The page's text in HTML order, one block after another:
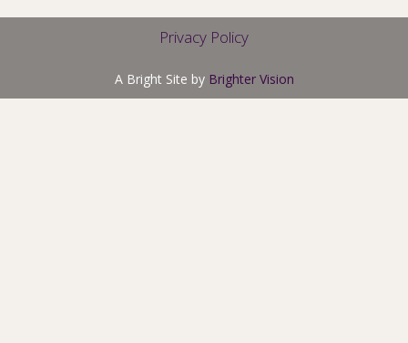
Privacy Policy
A Bright Site by Brighter Vision